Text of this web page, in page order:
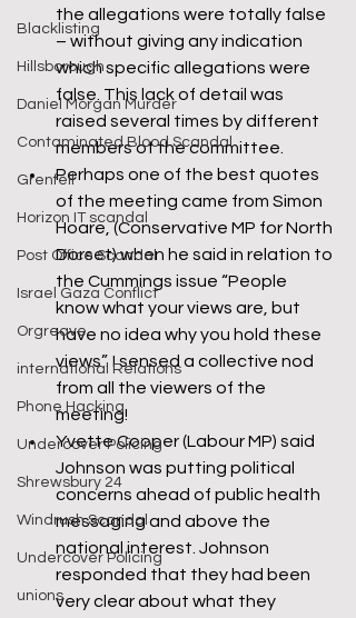
Blacklisting
Hillsborough
Daniel Morgan Murder
Contaminated Blood Scandal
Grenfell
Horizon IT scandal
Post Office Scandal
Israel Gaza Conflict
Orgreave
international Relations
Phone Hacking
Undercover Policing
Shrewsbury 24
Windrush Scandal
Undercover Policing
unions
the allegations were totally false
– without giving any indication
which specific allegations were
false. This lack of detail was
raised several times by different
members of the committee.
Perhaps one of the best quotes
of the meeting came from Simon
Hoare, (Conservative MP for North
Dorset) when he said in relation to
the Cummings issue “People
know what your views are, but
have no idea why you hold these
views”. I sensed a collective nod
from all the viewers of the
meeting!
Yvette Cooper (Labour MP) said
Johnson was putting political
concerns ahead of public health
messaging and above the
national interest. Johnson
responded that they had been
very clear about what they